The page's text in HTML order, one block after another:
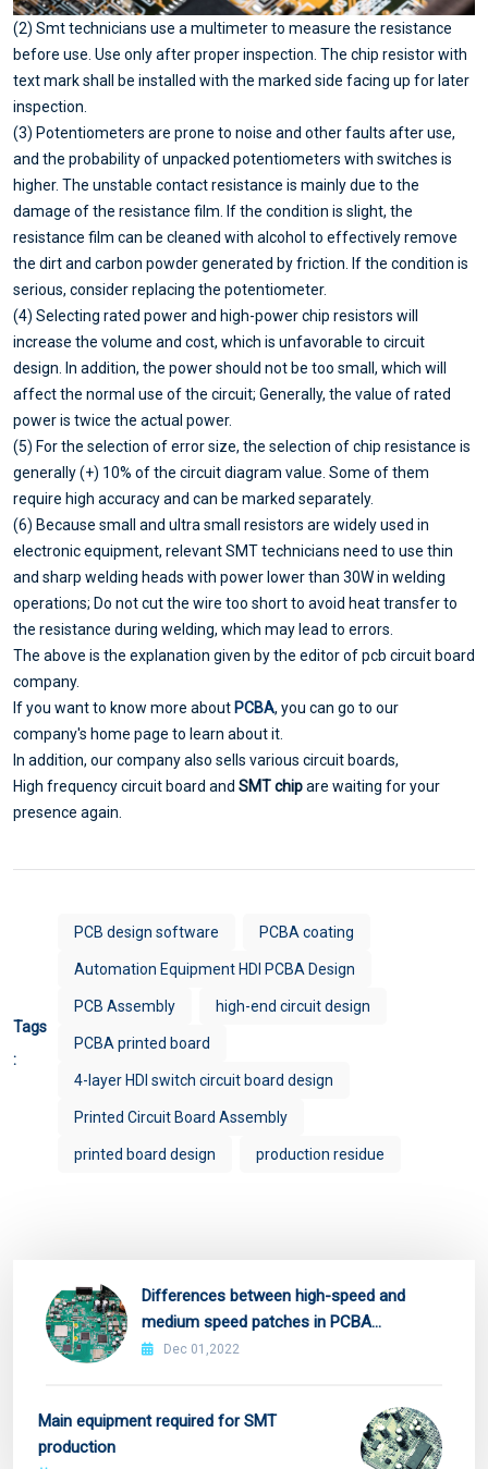
(2) Smt technicians use a multimeter to measure the resistance
before use. Use only after proper inspection. The chip resistor with
text mark shall be installed with the marked side facing up for later
inspection.
(3) Potentiometers are prone to noise and other faults after use,
and the probability of unpacked potentiometers with switches is
higher. The unstable contact resistance is mainly due to the
damage of the resistance film. If the condition is slight, the
resistance film can be cleaned with alcohol to effectively remove
the dirt and carbon powder generated by friction. If the condition is
serious, consider replacing the potentiometer.
(4) Selecting rated power and high-power chip resistors will
increase the volume and cost, which is unfavorable to circuit
design. In addition, the power should not be too small, which will
affect the normal use of the circuit; Generally, the value of rated
power is twice the actual power.
(5) For the selection of error size, the selection of chip resistance is
generally (+) 10% of the circuit diagram value. Some of them
require high accuracy and can be marked separately.
(6) Because small and ultra small resistors are widely used in
electronic equipment, relevant SMT technicians need to use thin
and sharp welding heads with power lower than 30W in welding
operations; Do not cut the wire too short to avoid heat transfer to
the resistance during welding, which may lead to errors.
The above is the explanation given by the editor of pcb circuit board
company.
If you want to know more about PCBA, you can go to our
company's home page to learn about it.
In addition, our company also sells various circuit boards,
High frequency circuit board and SMT chipare waiting for your
presence again.
Tags
:
PCB design software PCBA coating
Automation Equipment HDI PCBA Design
PCB Assembly high-end circuit design
PCBA printed board
4-layer HDI switch circuit board design
Printed Circuit Board Assembly
printed board design production residue
Differences between high-speed and
medium speed patches in PCBA
manufacturing
Dec 01,2022
Main equipment required for SMT
production